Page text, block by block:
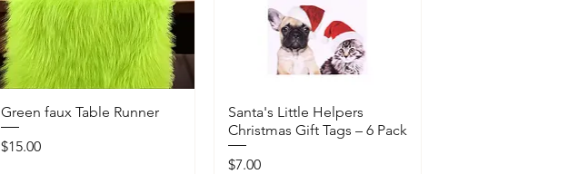
Green faux Table Runner
Price
$15.00
Santa's Little Helpers
Christmas Gift Tags – 6 Pack
Price
$7.00